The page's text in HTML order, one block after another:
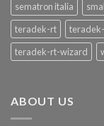
sematron italia
teradek-rt
teradek-rt-wizard
ABOUT US